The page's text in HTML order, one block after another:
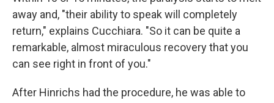
away and, "their ability to speak will completely
return," explains Cucchiara. "So it can be quite a
remarkable, almost miraculous recovery that you
can see right in front of you."
After Hinrichs had the procedure, he was able to